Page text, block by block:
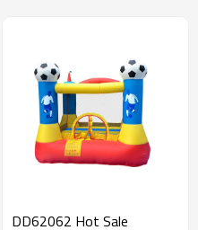
DD62062 Hot Sale